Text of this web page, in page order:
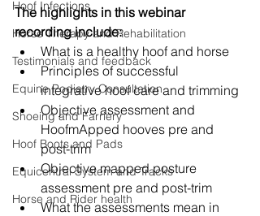
Hoof Infections
Horse Therapy and Rehabilitation
Testimonials and feedback
Equine Podiatry Consultation
Shoeing and Farriery
Hoof Boots and Pads
Equicentral System and Tracks
Horse and Rider health
The highlights in this webinar
recording include:
What is a healthy hoof and horse
Principles of successful
integrative hoof care and trimming
Objective assessment and
HoofmApped hooves pre and
post-trim
Objective mapped posture
assessment pre and post-trim
What the assessments mean in